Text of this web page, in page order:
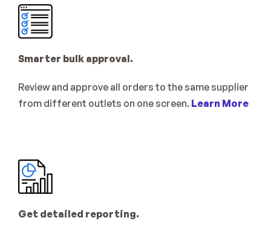
Smarter bulk approval.
Review and approve all orders to the same supplier
from different outlets on one screen. Learn More
Get detailed reporting.